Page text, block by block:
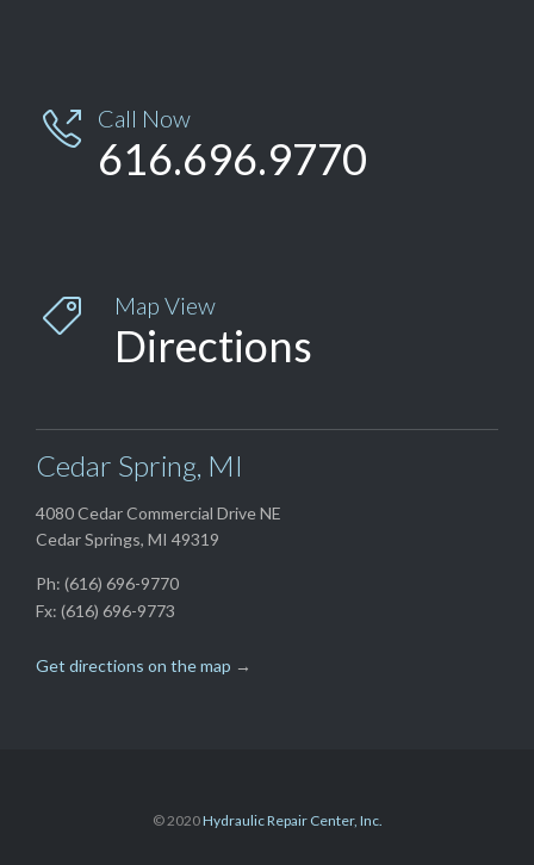
 Call Now
616.696.9770
 Map View
Directions
Cedar Spring, MI
4080 Cedar Commercial Drive NE
Cedar Springs, MI 49319
Ph: (616) 696-9770
Fx: (616) 696-9773
Get directions on the map →
© 2020Hydraulic Repair Center, Inc.